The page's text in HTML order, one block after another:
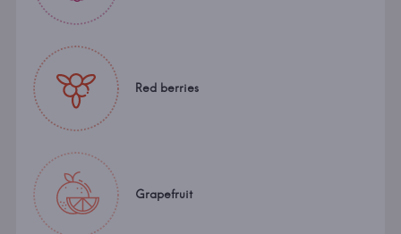
Red berries
Grapefruit